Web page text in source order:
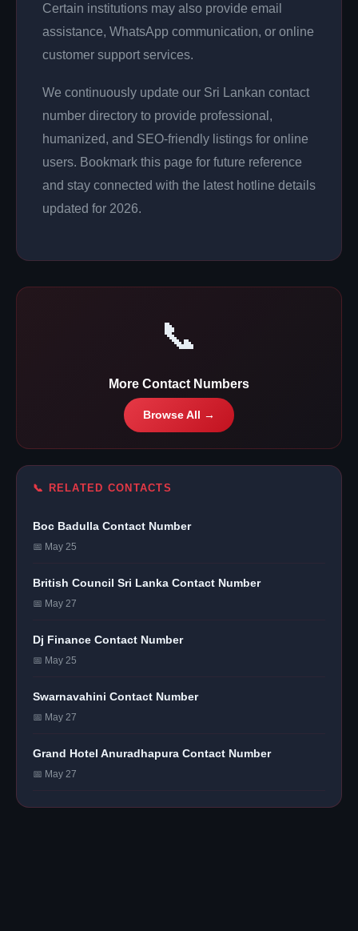
Certain institutions may also provide email
assistance, WhatsApp communication, or online
customer support services.
We continuously update our Sri Lankan contact
number directory to provide professional,
humanized, and SEO-friendly listings for online
users. Bookmark this page for future reference
and stay connected with the latest hotline details
updated for 2026.
📞
More Contact Numbers
Browse All →
📞 RELATED CONTACTS
Boc Badulla Contact Number
📅 May 25
British Council Sri Lanka Contact Number
📅 May 27
Dj Finance Contact Number
📅 May 25
Swarnavahini Contact Number
📅 May 27
Grand Hotel Anuradhapura Contact Number
📅 May 27